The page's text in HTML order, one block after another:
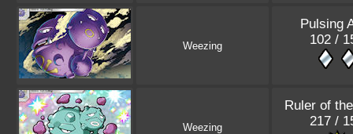
Weezing
Pulsing
102 /
Weezing
Ruler of
217 /